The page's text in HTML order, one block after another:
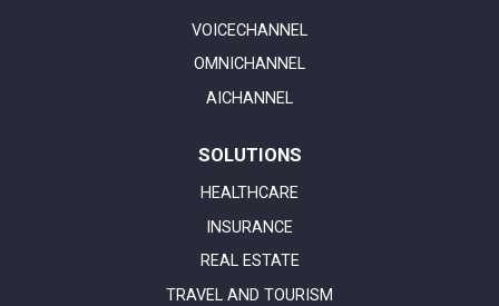
VOICECHANNEL
OMNICHANNEL
AICHANNEL
SOLUTIONS
HEALTHCARE
INSURANCE
REAL ESTATE
TRAVEL AND TOURISM